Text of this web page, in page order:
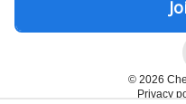
© 2026
Privacy